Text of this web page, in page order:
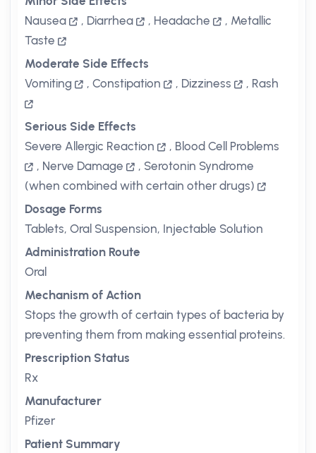
Nausea
, Diarrhea , Headache , Metallic
Taste
Moderate Side Effects
Vomiting
, Constipation , Dizziness , Rash
Serious Side Effects
Severe Allergic Reaction
, Blood Cell Problems
, Nerve Damage , Serotonin Syndrome
(when combined with certain other drugs)
Dosage Forms
Tablets, Oral Suspension, Injectable Solution
Administration Route
Oral
Mechanism of Action
Stops the growth of certain types of bacteria by
preventing them from making essential proteins.
Prescription Status
Rx
Manufacturer
Pfizer
Patient Summary